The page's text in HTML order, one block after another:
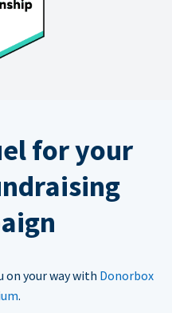
for your
on your way with Donorbox
.